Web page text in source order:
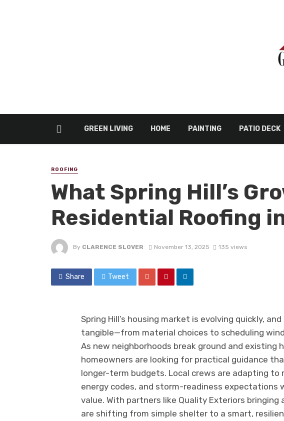
GREEN LIVING HOME PAINTING PATIO DECK
ROOFING
What Spring Hill’s
Residential Roofing
By CLARENCE SLOVER November 13, 2025 135 views
Share Tweet
Spring Hill’s housing market is evolving quickly,
tangible—from material choices to scheduling
As new neighborhoods break ground and existing
homeowners are looking for practical guidance
longer-term budgets. Local crews are adapting
energy codes, and storm-readiness expectations
value. With partners like Quality Exteriors
are shifting from simple shelter to a smart,